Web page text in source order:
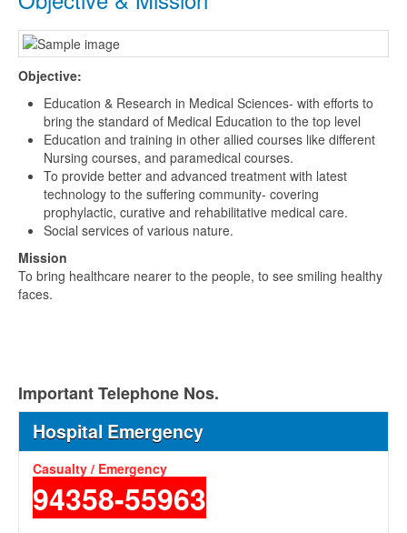
Objective:
Education & Research in Medical Sciences- with efforts to
bring the standard of Medical Education to the top level
Education and training in other allied courses like different
Nursing courses, and paramedical courses.
To provide better and advanced treatment with latest
technology to the suffering community- covering
prophylactic, curative and rehabilitative medical care.
Social services of various nature.
Mission
To bring healthcare nearer to the people, to see smiling healthy
faces.
Important Telephone Nos.
Hospital Emergency
Casualty / Emergency
94358-55963